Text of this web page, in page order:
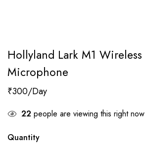
Hollyland Lark M1 Wireless
Microphone
₹300
22 people are viewing this right now
Quantity